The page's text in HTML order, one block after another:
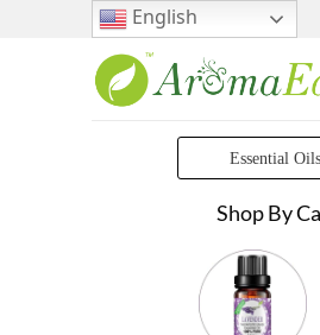
English
Essential Oils
Shop By